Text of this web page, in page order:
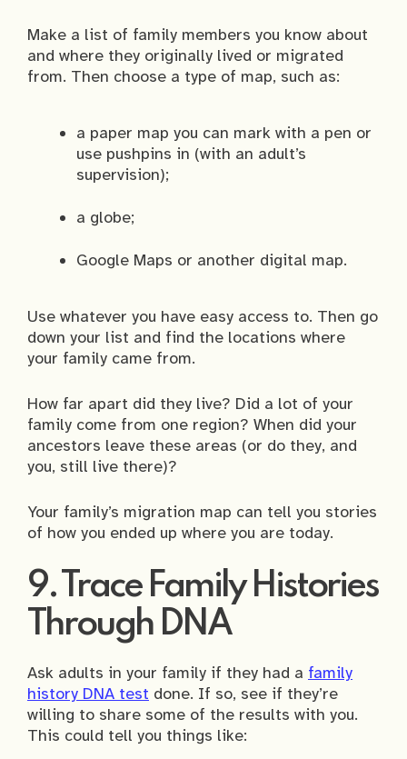
Make a list of family members you know about
and where they originally lived or migrated
from. Then choose a type of map, such as:
a paper map you can mark with a pen or
use pushpins in (with an adult’s
supervision);
a globe;
Google Maps or another digital map.
Use whatever you have easy access to. Then go
down your list and find the locations where
your family came from.
How far apart did they live? Did a lot of your
family come from one region? When did your
ancestors leave these areas (or do they, and
you, still live there)?
Your family’s migration map can tell you stories
of how you ended up where you are today.
9. Trace Family Histories
Through DNA
Ask adults in your family if they had a family
history DNA test done. If so, see if they’re
willing to share some of the results with you.
This could tell you things like: